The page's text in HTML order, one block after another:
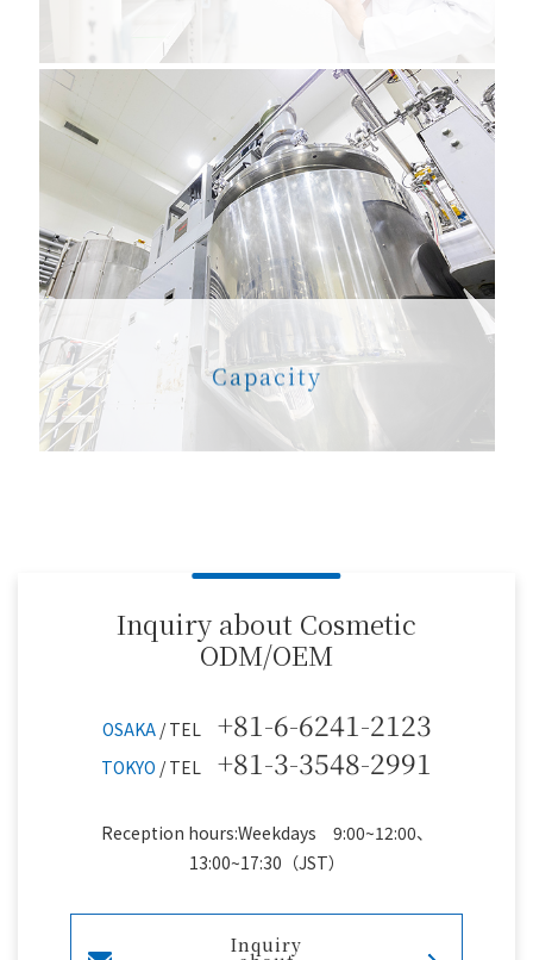
Capacity
Inquiry about Cosmetic
ODM/OEM
OSAKA/ TEL +81-6-6241-2123
TOKYO / TEL +81-3-3548-2991
Reception hours:Weekdays 9:00~12:00、
13:00~17:30（JST）
Inquiry